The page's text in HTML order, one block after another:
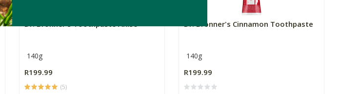
Dr. Bronner's Toothpaste Anise
140g
R199.99
(5)
Dr. Bronner's Cinnamon Toothpaste
140g
R199.99